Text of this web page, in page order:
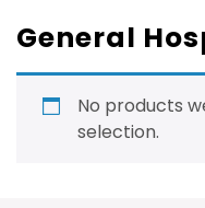
General
No products
selection.